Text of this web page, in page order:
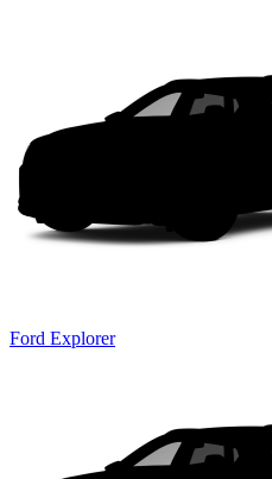
Ford Explorer